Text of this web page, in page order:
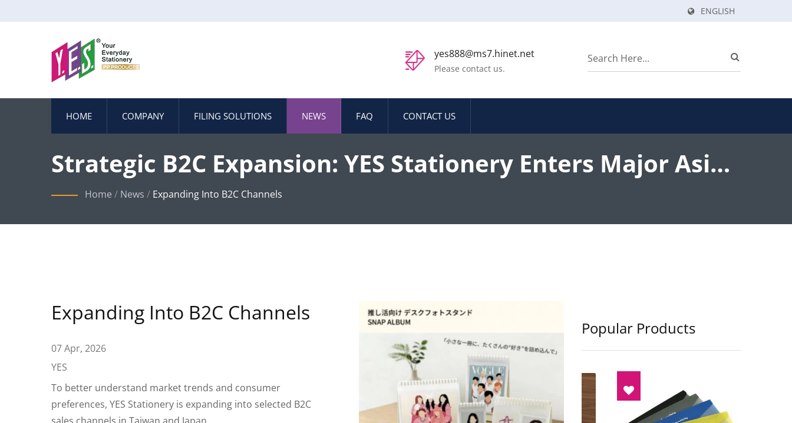
ENGLISH
yes888@ms7.hinet.net
Please contact us.
HOME COMPANY FILING SOLUTIONS NEWS FAQ CONTACT US
Strategic B2C Expansion: YES Stationery Enters Major Asian
E-Commerce Markets
Home / News / Expanding Into B2C Channels
Expanding Into B2C Channels
07 Apr, 2026
YES
To better understand market trends and consumer
preferences, YES Stationery is expanding into selected B2C
Popular Products